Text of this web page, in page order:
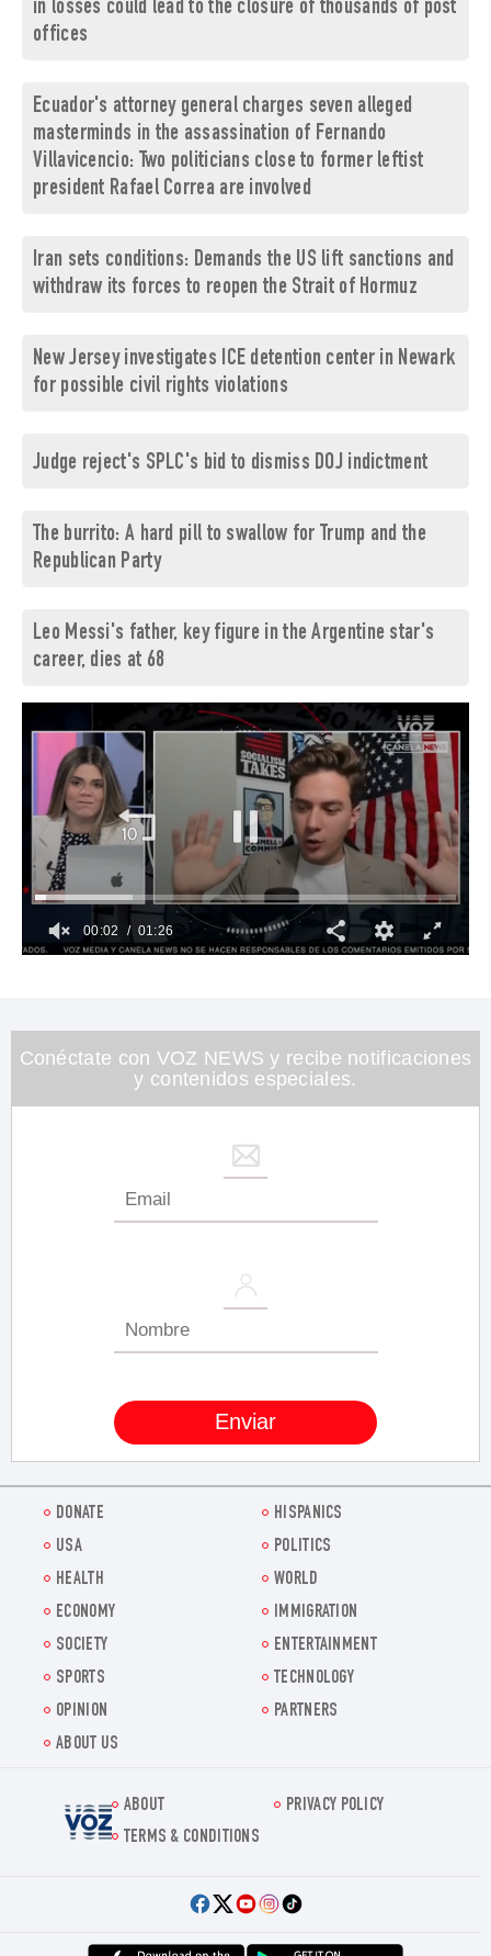
in losses could lead to the closure of thousands of post
offices
Ecuador's attorney general charges seven alleged
masterminds in the assassination of Fernando
Villavicencio: Two politicians close to former leftist
president Rafael Correa are involved
Iran sets conditions: Demands the US lift sanctions and
withdraw its forces to reopen the Strait of Hormuz
New Jersey investigates ICE detention center in Newark
for possible civil rights violations
Judge reject's SPLC's bid to dismiss DOJ indictment
The burrito: A hard pill to swallow for Trump and the
Republican Party
Leo Messi's father, key figure in the Argentine star's
career, dies at 68
26
seconds
00:03 01:26
Conéctate con VOZ NEWS y recibe notificaciones
y contenidos especiales.
DONATE
HISPANICS
USA
POLITICS
HEALTH
WORLD
ECONOMY
IMMIGRATION
SOCIETY
ENTERTAINMENT
SPORTS
TECHNOLOGY
OPINION
PARTNERS
ABOUT US
Voz.us
ABOUT
PRIVACY POLICY
TERMS & CONDITIONS